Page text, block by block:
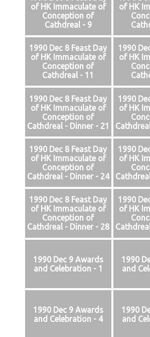
of HK Immaculate of
Conception of
Cathdreal - 9
of HK
1990 Dec 8 Feast Day
of HK Immaculate of
Conception of
Cathdreal - 11
1990
of HK
1990 Dec 8 Feast Day
of HK Immaculate of
Conception of
Cathdreal - Dinner - 21
1990
of HK
1990 Dec 8 Feast Day
of HK Immaculate of
Conception of
Cathdreal - Dinner - 24
1990
of HK
1990 Dec 8 Feast Day
of HK Immaculate of
Conception of
Cathdreal - Dinner - 28
1990
of HK
1990 Dec 9 Awards
and Celebration - 1
1990
and
1990 Dec 9 Awards
and Celebration - 4
1990
and